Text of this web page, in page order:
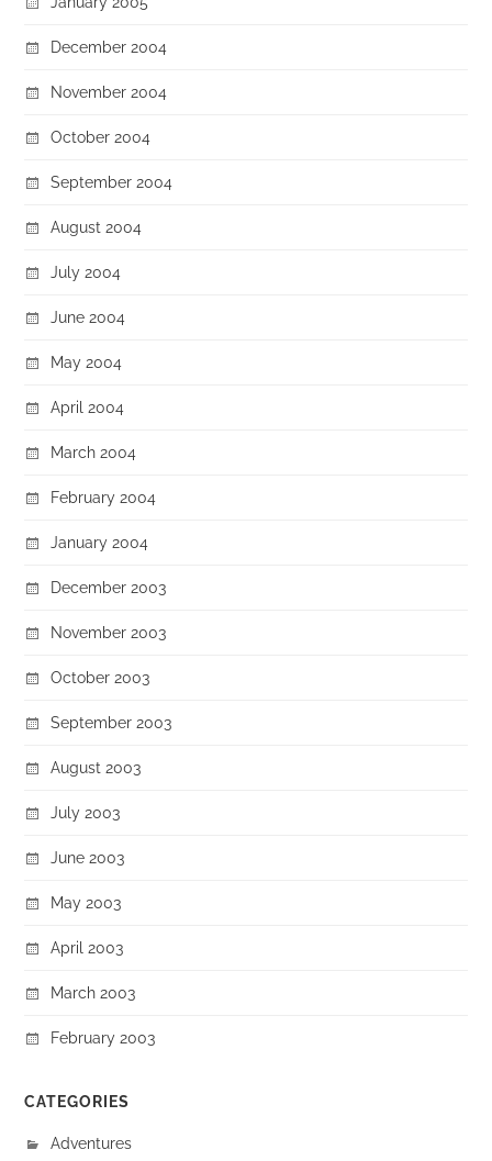
December 2004
November 2004
October 2004
September 2004
August 2004
July 2004
June 2004
May 2004
April 2004
March 2004
February 2004
January 2004
December 2003
November 2003
October 2003
September 2003
August 2003
July 2003
June 2003
May 2003
April 2003
March 2003
February 2003
CATEGORIES
Adventures